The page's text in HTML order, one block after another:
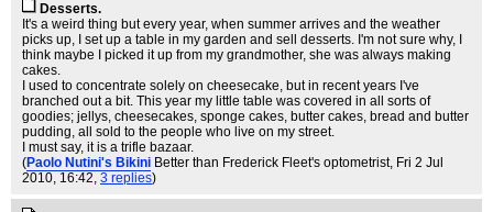
Desserts.
It's a weird thing but every year, when summer arrives and the weather
picks up, I set up a table in my garden and sell desserts. I'm not sure why, I
think maybe I picked it up from my grandmother, she was always making
cakes.
I used to concentrate solely on cheesecake, but in recent years I've
branched out a bit. This year my little table was covered in all sorts of
goodies; jellys, cheesecakes, sponge cakes, butter cakes, bread and butter
pudding, all sold to the people who live on my street.
I must say, it is a trifle bazaar.
(Paolo Nutini's Bikini Better than Frederick Fleet's optometrist, Fri 2 Jul
2010, 16:42, 3 replies)